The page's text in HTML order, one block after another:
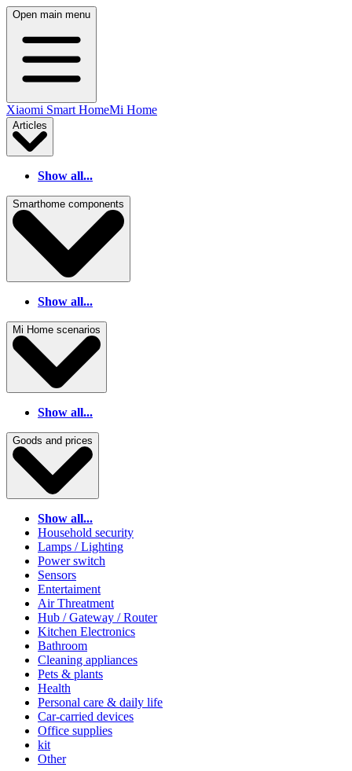
Open main menu
Xiaomi Smart HomeMi Home
Articles
Show all...
Smarthome components
Show all...
Mi Home scenarios
Show all...
Goods and prices
Show all...
Household security
Lamps / Lighting
Power switch
Sensors
Entertaiment
Air Threatment
Hub / Gateway / Router
Kitchen Electronics
Bathroom
Cleaning appliances
Pets & plants
Health
Personal care & daily life
Car-carried devices
Office supplies
kit
Other